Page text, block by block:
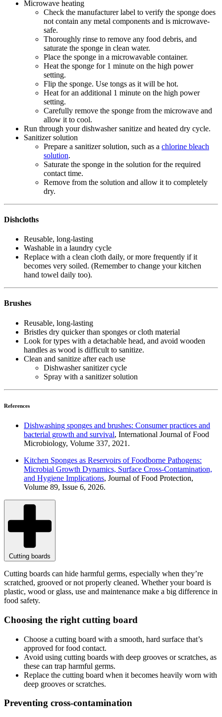
Microwave heating
Check the manufacturer label to verify the sponge does
not contain any metal components and is microwave-
safe.
Thoroughly rinse to remove any food debris, and
saturate the sponge in clean water.
Place the sponge in a microwavable container.
Heat the sponge for 1 minute on the high power
setting.
Flip the sponge. Use tongs as it will be hot.
Heat for an additional 1 minute on the high power
setting.
Carefully remove the sponge from the microwave and
allow it to cool.
Run through your dishwasher sanitize and heated dry cycle.
Sanitizer solution
Prepare a sanitizer solution, such as a chlorine bleach
solution.
Saturate the sponge in the solution for the required
contact time.
Remove from the solution and allow it to completely
dry.
Dishcloths
Reusable, long-lasting
Washable in a laundry cycle
Replace with a clean cloth daily, or more frequently if it
becomes very soiled. (Remember to change your kitchen
hand towel daily too).
Brushes
Reusable, long-lasting
Bristles dry quicker than sponges or cloth material
Look for types with a detachable head, and avoid wooden
handles as wood is difficult to sanitize.
Clean and sanitize after each use
Dishwasher sanitizer cycle
Spray with a sanitizer solution
References
Dishwashing sponges and brushes: Consumer practices and
bacterial growth and survival, International Journal of Food
Microbiology, Volume 337, 2021.
Kitchen Sponges as Reservoirs of Foodborne Pathogens:
Microbial Growth Dynamics, Surface Cross-Contamination,
and Hygiene Implications, Journal of Food Protection,
Volume 89, Issue 6, 2026.
Cutting boards
Cutting boards can hide harmful germs, especially when they’re
scratched, grooved or not properly cleaned. Whether your board is
plastic, wood or glass, use and maintenance make a big difference in
food safety.
Choosing the right cutting board
Choose a cutting board with a smooth, hard surface that’s
approved for food contact.
Avoid using cutting boards with deep grooves or scratches, as
these can trap harmful germs.
Replace the cutting board when it becomes heavily worn with
deep grooves or scratches.
Preventing cross-contamination